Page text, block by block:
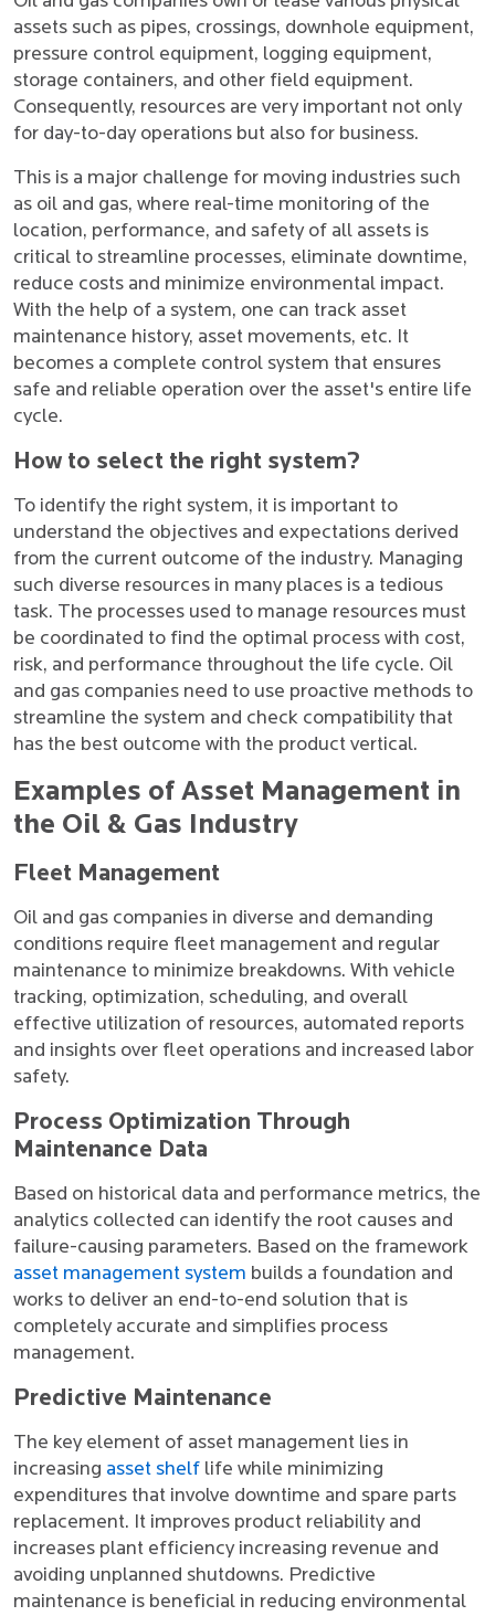
assets such as pipes, crossings, downhole equipment,
pressure control equipment, logging equipment,
storage containers, and other field equipment.
Consequently, resources are very important not only
for day-to-day operations but also for business.
This is a major challenge for moving industries such
as oil and gas, where real-time monitoring of the
location, performance, and safety of all assets is
critical to streamline processes, eliminate downtime,
reduce costs and minimize environmental impact.
With the help of a system, one can track asset
maintenance history, asset movements, etc. It
becomes a complete control system that ensures
safe and reliable operation over the asset's entire life
cycle.
How to select the right system?
To identify the right system, it is important to
understand the objectives and expectations derived
from the current outcome of the industry. Managing
such diverse resources in many places is a tedious
task. The processes used to manage resources must
be coordinated to find the optimal process with cost,
risk, and performance throughout the life cycle. Oil
and gas companies need to use proactive methods to
streamline the system and check compatibility that
has the best outcome with the product vertical.
Examples of Asset Management in
the Oil & Gas Industry
Fleet Management
Oil and gas companies in diverse and demanding
conditions require fleet management and regular
maintenance to minimize breakdowns. With vehicle
tracking, optimization, scheduling, and overall
effective utilization of resources, automated reports
and insights over fleet operations and increased labor
safety.
Process Optimization Through
Maintenance Data
Based on historical data and performance metrics, the
analytics collected can identify the root causes and
failure-causing parameters. Based on the framework
asset management system builds a foundation and
works to deliver an end-to-end solution that is
completely accurate and simplifies process
management.
Predictive Maintenance
The key element of asset management lies in
increasing asset shelf life while minimizing
expenditures that involve downtime and spare parts
replacement. It improves product reliability and
increases plant efficiency increasing revenue and
avoiding unplanned shutdowns. Predictive
maintenance is beneficial in reducing environmental